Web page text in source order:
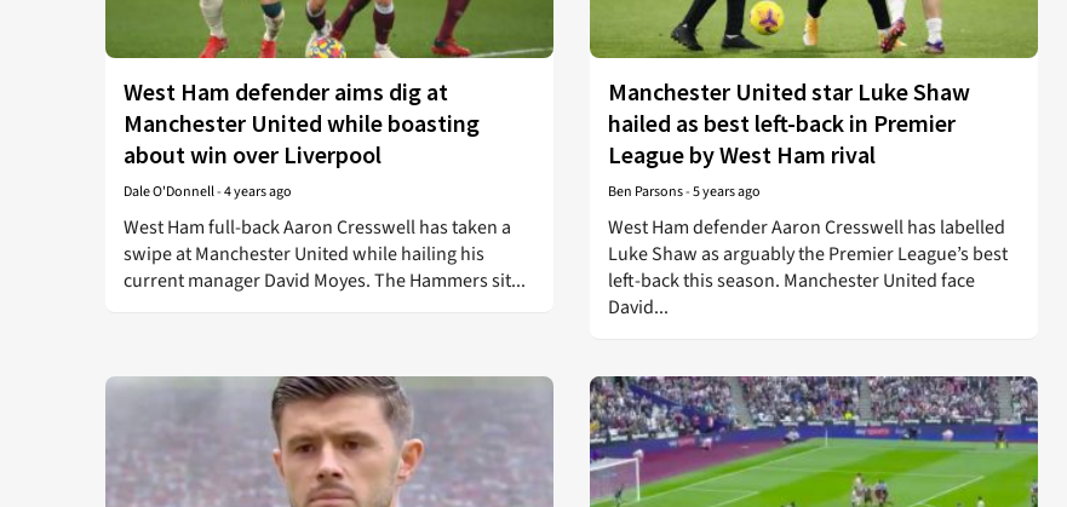
West Ham defender aims dig at
Manchester United while boasting
about win over Liverpool
Dale O'Donnell-4 years ago
West Ham full-back Aaron Cresswell has taken a
swipe at Manchester United while hailing his
current manager David Moyes. The Hammers sit...
Manchester United star Luke Shaw
hailed as best left-back in Premier
League by West Ham rival
Ben Parsons-5 years ago
West Ham defender Aaron Cresswell has labelled
Luke Shaw as arguably the Premier League’s best
left-back this season. Manchester United face
David...